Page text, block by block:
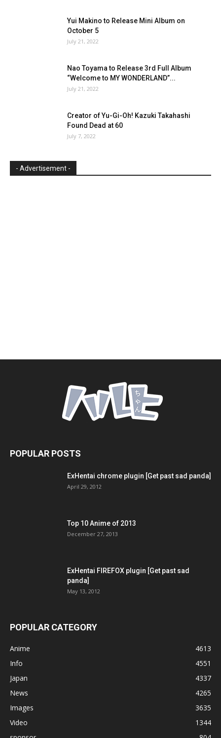
Yui Makino to Release Mini Album on
October 5
July 21, 2022
Nao Toyama to Release 3rd Full Album
“Welcome to MY WONDERLAND”...
July 21, 2022
Creator of Yu-Gi-Oh! Kazuki Takahashi
Found Dead at 60
July 7, 2022
- Advertisement -
POPULAR POSTS
ExHentai chrome plugin [Get past sad panda]
April 29, 2012
Top 10 Anime of 2013
December 27, 2013
ExHentai FIREFOX plugin [Get past sad
panda]
May 13, 2012
POPULAR CATEGORY
Anime
4613
Info
4551
Japan
4337
News
4265
Images
3635
Video
1344